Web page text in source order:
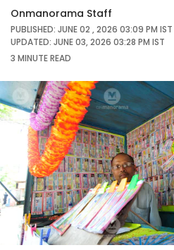
Onmanorama Staff
PUBLISHED: JUNE 02 , 2026 03:09 PM IST
UPDATED: JUNE 03, 2026 03:28 PM IST
3 MINUTEREAD